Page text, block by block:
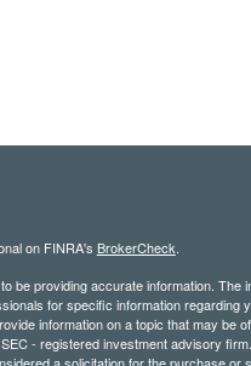
on FINRA's BrokerCheck.
be providing accurate information. The
for specific information regarding
information on a topic that may be
- registered investment advisory